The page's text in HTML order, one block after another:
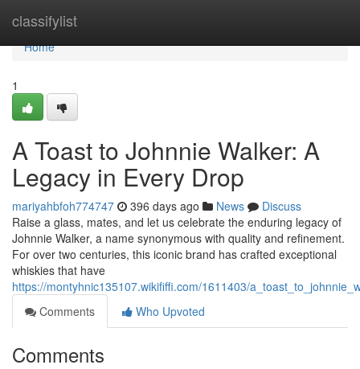
classifylist
Home
Home
1
A Toast to Johnnie Walker: A
Legacy in Every Drop
mariyahbfoh774747 396 days ago News
Discuss
Raise a glass, mates, and let us celebrate the enduring legacy of
Johnnie Walker, a name synonymous with quality and refinement.
For over two centuries, this iconic brand has crafted exceptional
whiskies that have
https://montyhnic135107.wikififfi.com/1611403/
Comments
Who Upvoted
Comments